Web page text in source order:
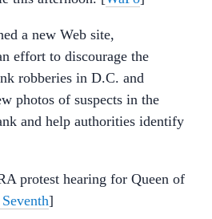
a new Web site,
effort to discourage the
robberies in D.C. and
photos of suspects in the
and help authorities identify
protest hearing for Queen of
]